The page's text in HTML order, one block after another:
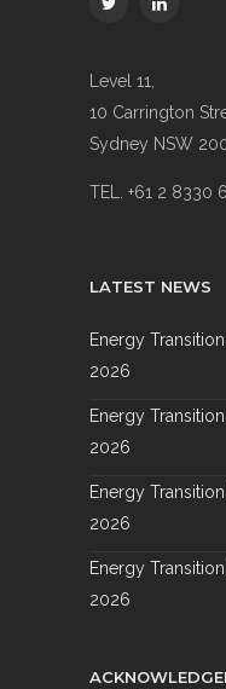
Level 11,
10 Carrington
Sydney NSW
TEL. +61 2 8330
LATEST NEWS
Energy
2026
Energy
2026
Energy
2026
Energy
2026